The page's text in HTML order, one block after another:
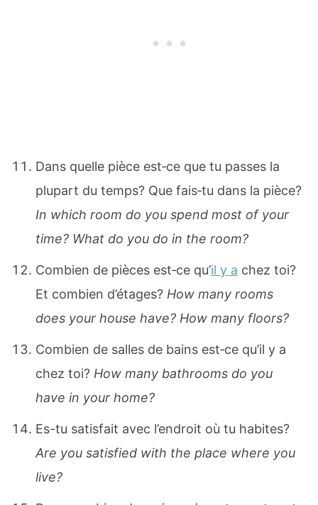
Dans quelle pièce est‐ce que tu passes la
plupart du temps? Que fais‐tu dans la pièce?
In which room do you spend most of your
time? What do you do in the room?
Combien de pièces est‐ce qu’il y a chez toi?
Et combien d’étages? How many rooms
does your house have? How many floors?
Combien de salles de bains est‐ce qu’il y a
chez toi? How many bathrooms do you
have in your home?
Es-tu satisfait avec l’endroit où tu habites?
Are you satisfied with the place where you
live?